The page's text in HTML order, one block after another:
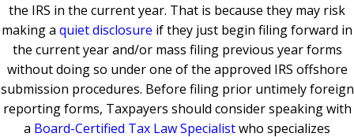
the IRS in the current year. That is because they may risk
making a quiet disclosure if they just begin filing forward in
the current year and/or mass filing previous year forms
without doing so under one of the approved IRS offshore
submission procedures. Before filing prior untimely foreign
reporting forms, Taxpayers should consider speaking with
a Board-Certified Tax Law Specialistwho specializes